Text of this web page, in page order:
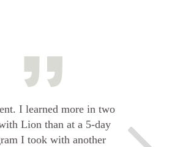
I learned more in two
Lion than at a 5-day
I took with another